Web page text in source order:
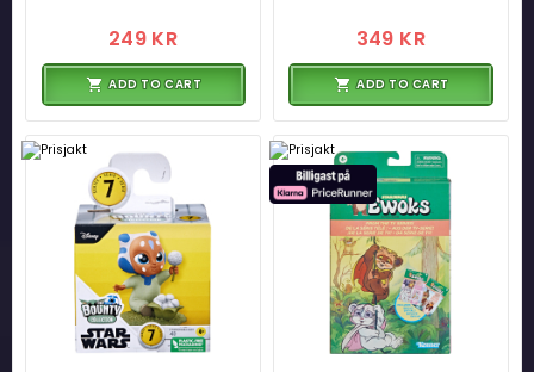
249 KR
ADD TO CART
349 KR
ADD TO CART